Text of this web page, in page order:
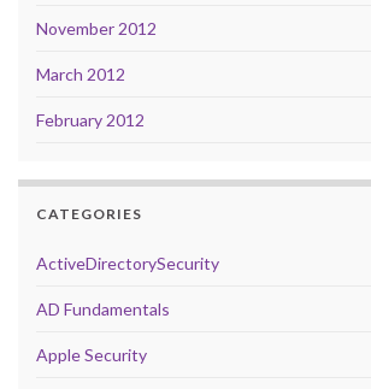
November 2012
March 2012
February 2012
CATEGORIES
ActiveDirectorySecurity
AD Fundamentals
Apple Security